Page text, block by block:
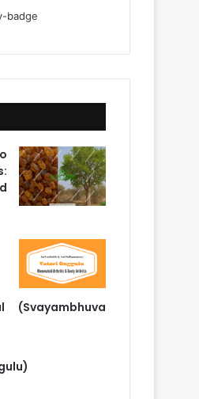
(Svayambhuva